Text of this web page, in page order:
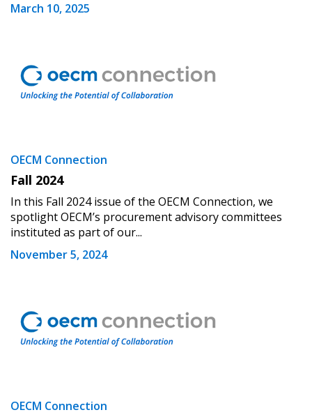
March 10, 2025
OECM Connection
Fall 2024
In this Fall 2024 issue of the OECM Connection, we
spotlight OECM’s procurement advisory committees
instituted as part of our...
November 5, 2024
OECM Connection